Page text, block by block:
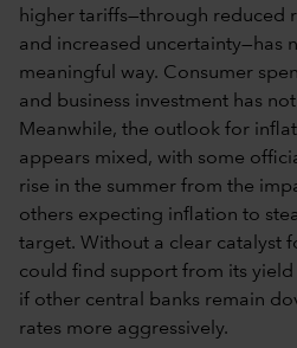
higher tariffs—through reduced
and increased uncertainty—has
meaningful way. Consumer
and business investment has
Meanwhile, the outlook for
appears mixed, with some
rise in the summer from the
others expecting inflation to
target. Without a clear catalyst
could find support from its
if other central banks remain
rates more aggressively.